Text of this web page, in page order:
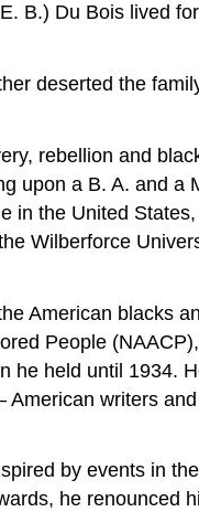
B.) Du Bois lived
deserted the
rebellion and
upon a B. A. and a
in the United
Wilberforce
American blacks
People
he held until 1934.
writers
by events in
he renounced